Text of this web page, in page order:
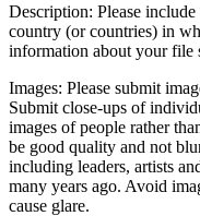
Description: Please
country (or countries) in
information about your file
Images: Please submit
Submit close-ups of
images of people rather
be good quality and not
including leaders, artists
many years ago. Avoid
cause glare.